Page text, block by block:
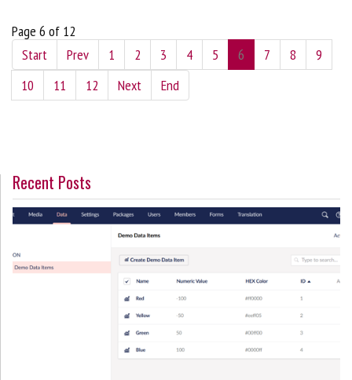
Page 6 of 12
Start
Prev 1 2 3 4 5 6 7 8
9
10
11 12 Next End
Recent Posts